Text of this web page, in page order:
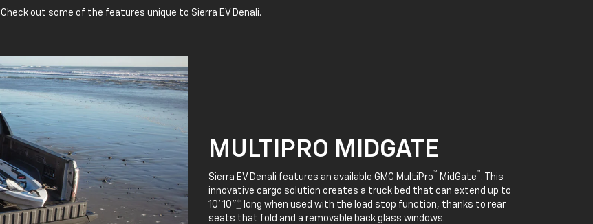
Check out some of the features unique to Sierra EV Denali.
MULTIPRO MIDGATE
Sierra EV Denali features an available GMC MultiPro ™ MidGate ™ . This
innovative cargo solution creates a truck bed that can extend up to
10' 10"* long when used with the load stop function, thanks to rear
seats that fold and a removable back glass windows.